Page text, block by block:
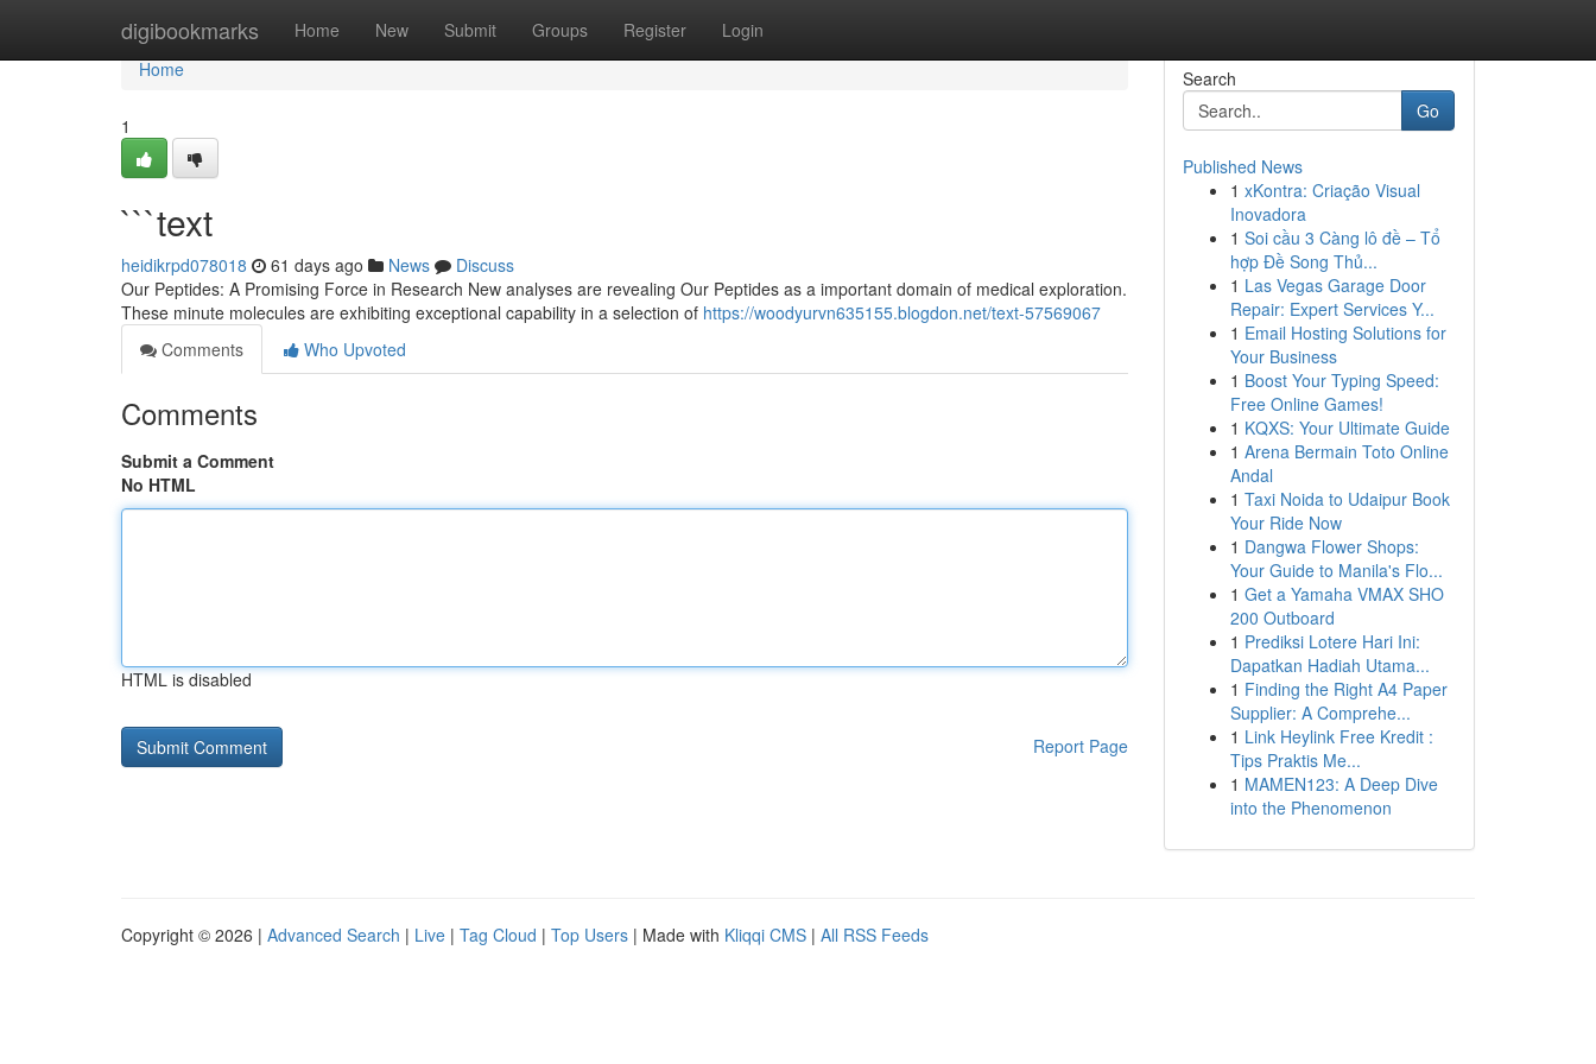
digibookmarks Home New Submit Groups Register Login
Home
Home
1
```text
heidikrpd078018 61 days ago News
Discuss
Our Peptides: A Promising Force in Research New analyses are revealing Our Peptides as a important domain of medical exploration.
These minute molecules are exhibiting exceptional capability in a selection of https://woodyurvn635155.blogdon.net/text-57569067
Comments
Who Upvoted
Comments
Submit a Comment
No HTML
HTML is disabled
Report Page
Search
Go
Published News
1 xKontra: Criação Visual
Inovadora
1 Soi cầu 3 Càng lô đề – Tổ
hợp Đề Song Thủ...
1 Las Vegas Garage Door
Repair: Expert Services Y...
1 Email Hosting Solutions for
Your Business
1 Boost Your Typing Speed:
Free Online Games!
1 KQXS: Your Ultimate Guide
1 Arena Bermain Toto Online
Andal
1 Taxi Noida to Udaipur Book
Your Ride Now
1 Dangwa Flower Shops:
Your Guide to Manila's Flo...
1 Get a Yamaha VMAX SHO
200 Outboard
1 Prediksi Lotere Hari Ini:
Dapatkan Hadiah Utama...
1 Finding the Right A4 Paper
Supplier: A Comprehe...
1 Link Heylink Free Kredit :
Tips Praktis Me...
1 MAMEN123: A Deep Dive
into the Phenomenon
Copyright © 2026 | Advanced Search | Live | Tag Cloud | Top Users | Made with Kliqqi CMS | All RSS Feeds